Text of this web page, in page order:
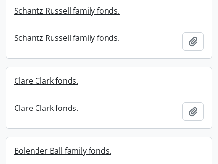
Schantz Russell family fonds.
Schantz Russell family fonds.
Clare Clark fonds.
Clare Clark fonds.
Bolender Ball family fonds.